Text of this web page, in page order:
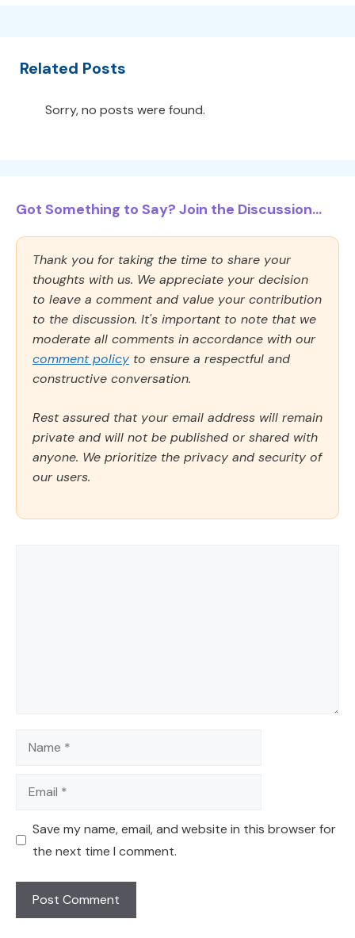
Related Posts
Sorry, no posts were found.
Got Something to Say? Join the Discussion...
Thank you for taking the time to share your
thoughts with us. We appreciate your decision
to leave a comment and value your contribution
to the discussion. It's important to note that we
moderate all comments in accordance with our
comment policy to ensure a respectful and
constructive conversation.
Rest assured that your email address will remain
private and will not be published or shared with
anyone. We prioritize the privacy and security of
our users.
Name
Email
Save my name, email, and website in this browser for
the next time I comment.